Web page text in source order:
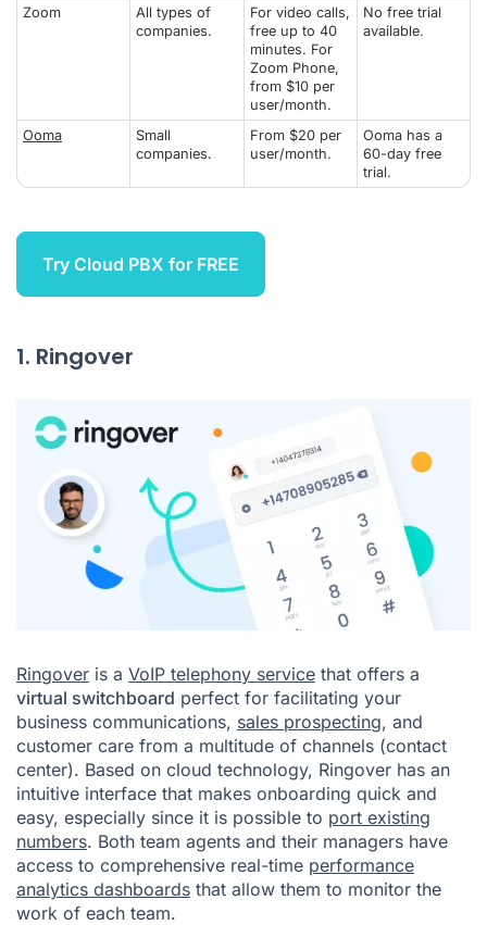
Zoom
All types of
companies.
For video calls,
free up to 40
minutes. For
Zoom Phone,
from $10 per
user/month.
No free trial
available.
Ooma
Small
companies.
From $20 per
user/month.
Ooma has a
60-day free
trial.
Try Cloud PBX for FREE
1. Ringover
Ringover is a VoIP telephony service that offers a
virtual switchboard perfect for facilitating your
business communications, sales prospecting, and
customer care from a multitude of channels (contact
center). Based on cloud technology, Ringover has an
intuitive interface that makes onboarding quick and
easy, especially since it is possible to port existing
numbers. Both team agents and their managers have
access to comprehensive real-time performance
analytics dashboards that allow them to monitor the
work of each team.